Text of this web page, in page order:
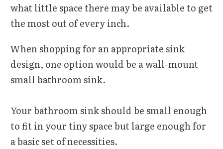
what little space there may be available to get
the most out of every inch.
When shopping for an appropriate sink
design, one option would be a wall-mount
small bathroom sink.
Your bathroom sink should be small enough
to fit in your tiny space but large enough for
a basic set of necessities.